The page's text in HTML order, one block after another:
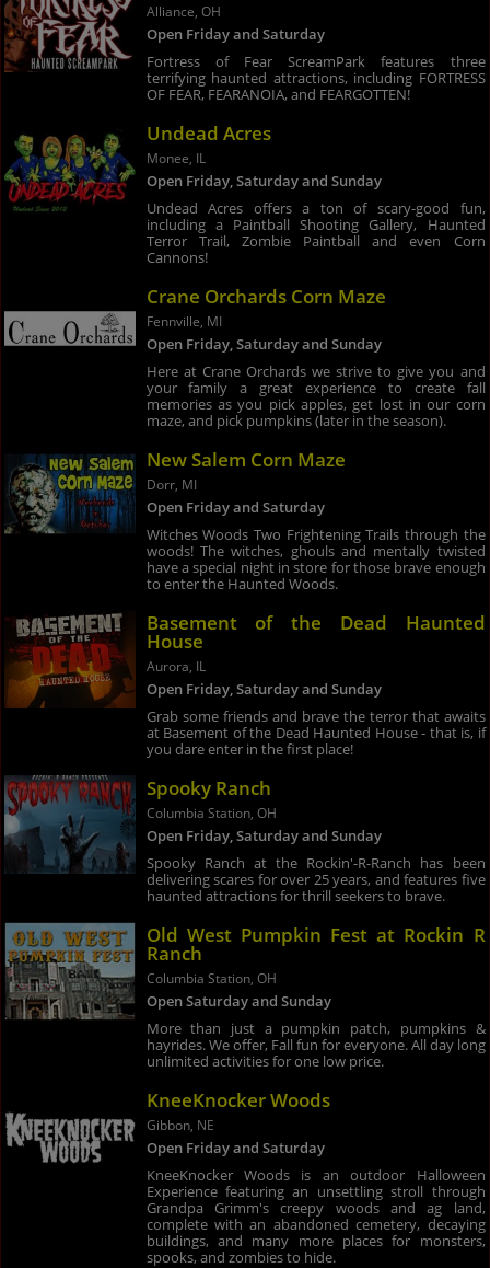
Alliance, OH
Open Friday and Saturday
Fortress of Fear ScreamPark features three
terrifying haunted attractions, including FORTRESS
OF FEAR, FEARANOIA, and FEARGOTTEN!
Undead Acres
Monee, IL
Open Friday, Saturday and Sunday
Undead Acres offers a ton of scary-good fun,
including a Paintball Shooting Gallery, Haunted
Terror Trail, Zombie Paintball and even Corn
Cannons!
Crane Orchards Corn Maze
Fennville, MI
Open Friday, Saturday and Sunday
Here at Crane Orchards we strive to give you and
your family a great experience to create fall
memories as you pick apples, get lost in our corn
maze, and pick pumpkins (later in the season).
New Salem Corn Maze
Dorr, MI
Open Friday and Saturday
Witches Woods Two Frightening Trails through the
woods! The witches, ghouls and mentally twisted
have a special night in store for those brave enough
to enter the Haunted Woods.
Basement of the Dead Haunted
House
Aurora, IL
Open Friday, Saturday and Sunday
Grab some friends and brave the terror that awaits
at Basement of the Dead Haunted House - that is, if
you dare enter in the first place!
Spooky Ranch
Columbia Station, OH
Open Friday, Saturday and Sunday
Spooky Ranch at the Rockin'-R-Ranch has been
delivering scares for over 25 years, and features five
haunted attractions for thrill seekers to brave.
Old West Pumpkin Fest at Rockin R
Ranch
Columbia Station, OH
Open Saturday and Sunday
More than just a pumpkin patch, pumpkins &
hayrides. We offer, Fall fun for everyone. All day long
unlimited activities for one low price.
KneeKnocker Woods
Gibbon, NE
Open Friday and Saturday
KneeKnocker Woods is an outdoor Halloween
Experience featuring an unsettling stroll through
Grandpa Grimm's creepy woods and ag land,
complete with an abandoned cemetery, decaying
buildings, and many more places for monsters,
spooks, and zombies to hide.